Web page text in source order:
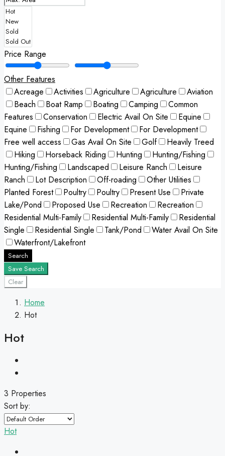
Price Range
Other Features
Acreage
Activities Agriculture Agriculture
Aviation
Beach
Boat Ramp Boating Camping
Common
Features
Conservation Electric Avail On Site
Equine
Equine
Fishing For Development
For Development
Free well access
Gas Avail On Site Golf
Heavily Treed
Hiking
Horseback Riding Hunting
Hunting/Fishing
Hunting/Fishing
Landscaped Leisure Ranch
Leisure
Ranch
Lot Description Off-roading
Other Utilities
Planted Forest
Poultry Poultry Present Use
Private
Lake/Pond
Proposed Use Recreation
Recreation
Residential Multi-Family
Residential Multi-Family
Residential
Single
Residential Single Tank/Pond
Water Avail On Site
Waterfront/Lakefront
Search
Save Search
Clear
Home
Hot
Hot
3 Properties
Sort by:
Hot